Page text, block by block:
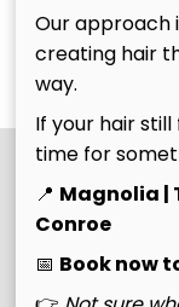
See Our
Our approach
creating hair
way.
If your hair still
time for
📍 Magnolia |
Conroe
📅 Book now